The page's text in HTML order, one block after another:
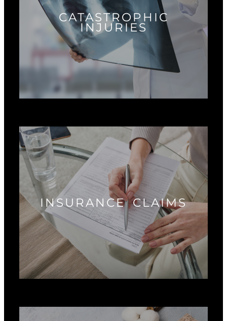
CATASTROPHIC
INJURIES
INSURANCE CLAIMS